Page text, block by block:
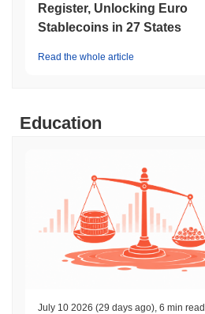
Register, Unlocking Euro
Stablecoins in 27 States
Read the whole article
Education
July 10 2026 (29 days ago) 6 min read